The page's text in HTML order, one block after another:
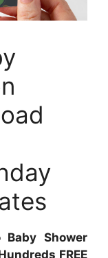
Baby Shower
FREE